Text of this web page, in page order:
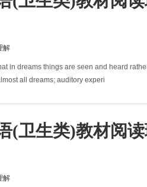
解
things are seen and heard rather
all dreams; auditory experi
(卫生类)教材阅
解